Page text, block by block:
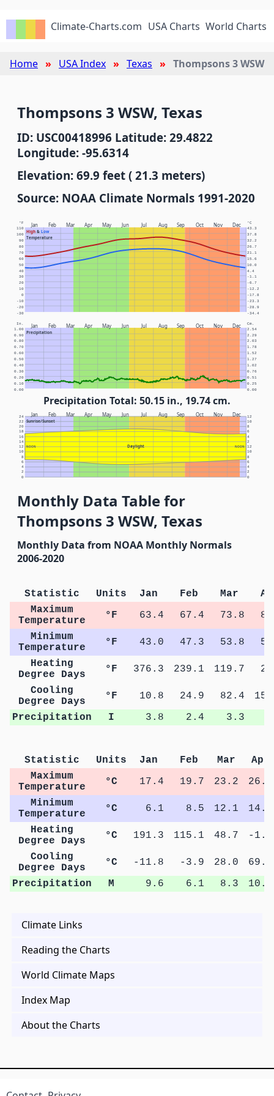
Climate-Charts.com USA Charts World Charts
Home USA Index Texas Thompsons 3 WSW
Thompsons 3 WSW, Texas
ID: USC00418996 Latitude: 29.4822
Longitude: -95.6314
Elevation: 69.9 feet ( 21.3 meters)
Source: NOAA Climate Normals 1991-2020
Jan Feb Mar Apr May Jun Jul Aug Sep Oct Nov Dec
High& Low
Temperature
°F °C
-30 -34.4
-20 -28.9
-10 -23.3
0 -17.8
10 -12.2
20 -6.7
30 -1.1
40 4.4
50 10.0
60 15.6
70 21.1
80 26.7
90 32.2
100 37.8
110 43.3
Jan Feb Mar Apr May Jun Jul Aug Sep Oct Nov Dec
Precipitation
In. Cm.
0.00 0.00
0.10 0.25
0.20 0.51
0.30 0.76
0.40 1.02
0.50 1.27
0.60 1.52
0.70 1.78
0.80 2.03
0.90 2.29
1.00 2.54
Precipitation Total: 50.15 in., 19.74 cm.
Jan Feb Mar Apr May Jun Jul Aug Sep Oct Nov Dec
Sunrise/Sunset
Daylight
NOON NOON
0 0
2 2
4 4
6 6
8 8
10 10
12 12
14 2
16 4
18 6
20 8
22 10
24 12
Monthly Data Table for
Thompsons 3 WSW, Texas
Monthly Data from NOAA Monthly Normals
2006-2020
Statistic Units Jan Feb Mar
Maximum
Temperature
°F 63.4 67.4 73.8
Minimum
Temperature
°F 43.0 47.3 53.8
Heating
Degree Days
°F 376.3 239.1 119.7
Cooling
Degree Days
°F 10.8 24.9 82.4
Precipitation
I 3.8 2.4 3.3
Statistic Units Jan Feb Mar
Apr
Maximum
Temperature
°C 17.4 19.7 23.2
26.7
Minimum
Temperature
°C 6.1 8.5 12.1
14.7
Heating
Degree Days
°C 191.3 115.1 48.7
-1.3
Cooling
Degree Days
°C -11.8 -3.9 28.0
69.5
Precipitation
M 9.6 6.1 8.3 10.4
Climate Links
Reading the Charts
World Climate Maps
Index Map
About the Charts